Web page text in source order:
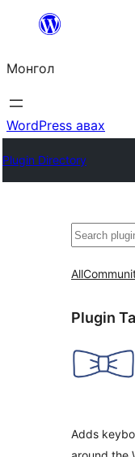
Агуулга
алгасах
Монгол
WordPress авах
Plugin Directory
Хайх
All
Plugin
Adds